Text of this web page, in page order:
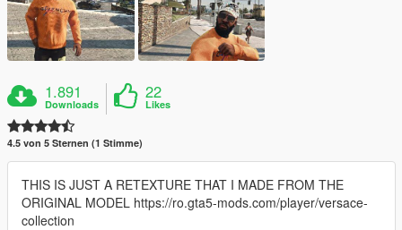
1.891
Downloads
22
Likes
4.5 von 5 Sternen (1 Stimme)
THIS IS JUST A RETEXTURE THAT I MADE FROM THE
ORIGINAL MODEL https://ro.gta5-mods.com/player/versace-
collection